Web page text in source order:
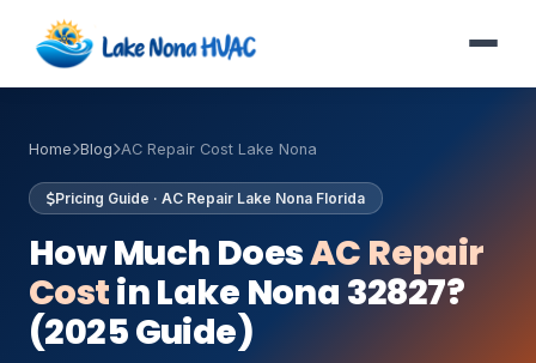
Home Blog AC Repair Cost Lake Nona
Pricing Guide · AC Repair Lake Nona Florida
How Much DoesAC Repair
Costin Lake Nona 32827?
(2025 Guide)